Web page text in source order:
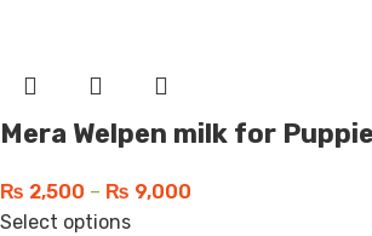
Mera Welpen milk for
₨ 2,500 – ₨ 9,000
Select options